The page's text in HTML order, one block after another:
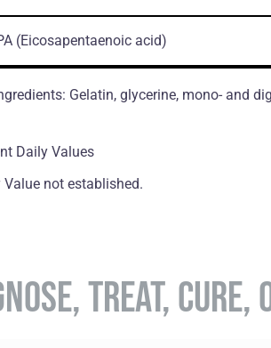
(Eicosapentaenoic acid)
Gelatin, glycerine, mono- and
Daily Values
not established.
TREAT, CURE,